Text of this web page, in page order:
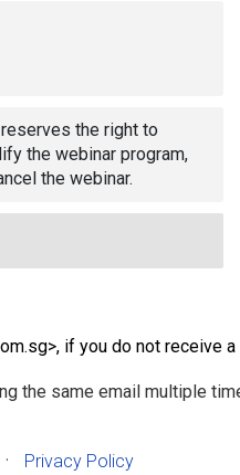
the right to
the webinar program,
the webinar.
>, if you do not receive
the same email multiple
· Privacy Policy